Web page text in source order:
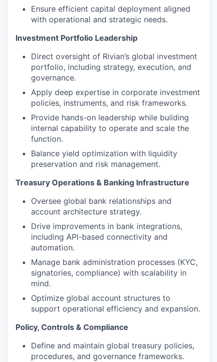
Ensure efficient capital deployment aligned
with operational and strategic needs.
Investment Portfolio Leadership
Direct oversight of Rivian’s global investment
portfolio, including strategy, execution, and
governance.
Apply deep expertise in corporate investment
policies, instruments, and risk frameworks.
Provide hands-on leadership while building
internal capability to operate and scale the
function.
Balance yield optimization with liquidity
preservation and risk management.
Treasury Operations & Banking Infrastructure
Oversee global bank relationships and
account architecture strategy.
Drive improvements in bank integrations,
including API-based connectivity and
automation.
Manage bank administration processes (KYC,
signatories, compliance) with scalability in
mind.
Optimize global account structures to
support operational efficiency and expansion.
Policy, Controls & Compliance
Define and maintain global treasury policies,
procedures, and governance frameworks.